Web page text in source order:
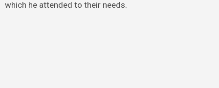
which he attended to their needs.